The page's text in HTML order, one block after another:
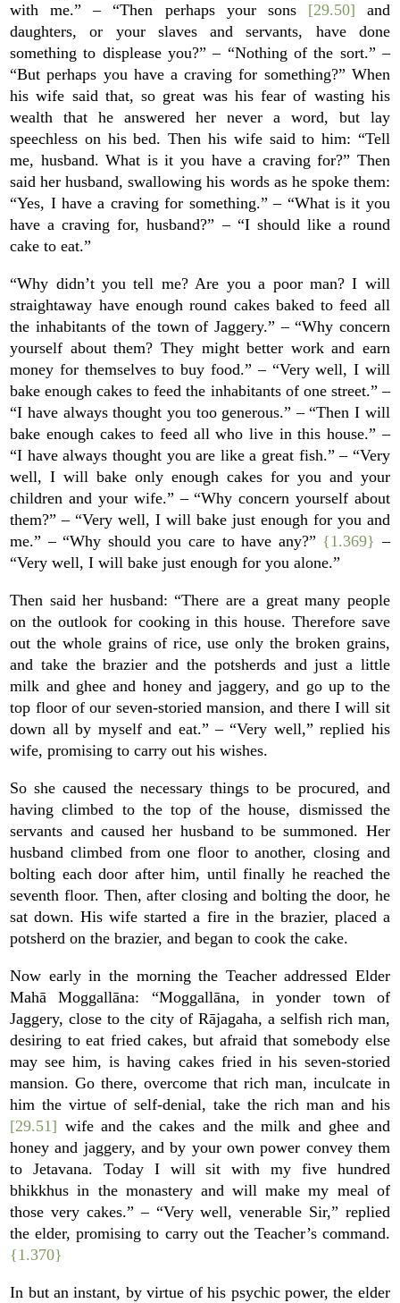
with me.” – “Then perhaps your sons [29.50] and
daughters, or your slaves and servants, have done
something to displease you?” – “Nothing of the sort.” –
“But perhaps you have a craving for something?” When
his wife said that, so great was his fear of wasting his
wealth that he answered her never a word, but lay
speechless on his bed. Then his wife said to him: “Tell
me, husband. What is it you have a craving for?” Then
said her husband, swallowing his words as he spoke them:
“Yes, I have a craving for something.” – “What is it you
have a craving for, husband?” – “I should like a round
cake to eat.”
“Why didn’t you tell me? Are you a poor man? I will
straightaway have enough round cakes baked to feed all
the inhabitants of the town of Jaggery.” – “Why concern
yourself about them? They might better work and earn
money for themselves to buy food.” – “Very well, I will
bake enough cakes to feed the inhabitants of one street.” –
“I have always thought you too generous.” – “Then I will
bake enough cakes to feed all who live in this house.” –
“I have always thought you are like a great fish.” – “Very
well, I will bake only enough cakes for you and your
children and your wife.” – “Why concern yourself about
them?” – “Very well, I will bake just enough for you and
me.” – “Why should you care to have any?” {1.369} –
“Very well, I will bake just enough for you alone.”
Then said her husband: “There are a great many people
on the outlook for cooking in this house. Therefore save
out the whole grains of rice, use only the broken grains,
and take the brazier and the potsherds and just a little
milk and ghee and honey and jaggery, and go up to the
top floor of our seven-storied mansion, and there I will sit
down all by myself and eat.” – “Very well,” replied his
wife, promising to carry out his wishes.
So she caused the necessary things to be procured, and
having climbed to the top of the house, dismissed the
servants and caused her husband to be summoned. Her
husband climbed from one floor to another, closing and
bolting each door after him, until finally he reached the
seventh floor. Then, after closing and bolting the door, he
sat down. His wife started a fire in the brazier, placed a
potsherd on the brazier, and began to cook the cake.
Now early in the morning the Teacher addressed Elder
Mahā Moggallāna: “Moggallāna, in yonder town of
Jaggery, close to the city of Rājagaha, a selfish rich man,
desiring to eat fried cakes, but afraid that somebody else
may see him, is having cakes fried in his seven-storied
mansion. Go there, overcome that rich man, inculcate in
him the virtue of self-denial, take the rich man and his
[29.51] wife and the cakes and the milk and ghee and
honey and jaggery, and by your own power convey them
to Jetavana. Today I will sit with my five hundred
bhikkhus in the monastery and will make my meal of
those very cakes.” – “Very well, venerable Sir,” replied
the elder, promising to carry out the Teacher’s command.
{1.370}
In but an instant, by virtue of his psychic power, the elder